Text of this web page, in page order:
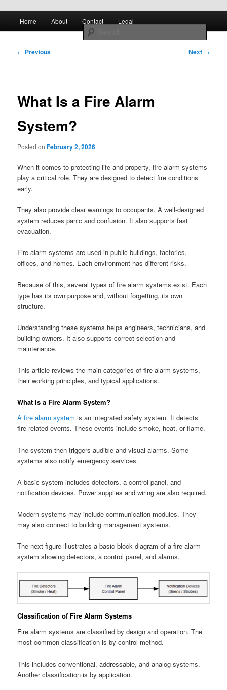
controlcircuitry.com
Home About Contact Legal
Post
← Previous Next →
What Is a Fire Alarm
System?
Posted onFebruary 2, 2026
When it comes to protecting life and property, fire alarm systems
play a critical role. They are designed to detect fire conditions
early.
They also provide clear warnings to occupants. A well-designed
system reduces panic and confusion. It also supports fast
evacuation.
Fire alarm systems are used in public buildings, factories,
offices, and homes. Each environment has different risks.
Because of this, several types of fire alarm systems exist. Each
type has its own purpose and, without forgetting, its own
structure.
Understanding these systems helps engineers, technicians, and
building owners. It also supports correct selection and
maintenance.
This article reviews the main categories of fire alarm systems,
their working principles, and typical applications.
What Is a Fire Alarm System?
A fire alarm system is an integrated safety system. It detects
fire-related events. These events include smoke, heat, or flame.
The system then triggers audible and visual alarms. Some
systems also notify emergency services.
A basic system includes detectors, a control panel, and
notification devices. Power supplies and wiring are also required.
Modern systems may include communication modules. They
may also connect to building management systems.
The next figure illustrates a basic block diagram of a fire alarm
system showing detectors, a control panel, and alarms.
Classification of Fire Alarm Systems
Fire alarm systems are classified by design and operation. The
most common classification is by control method.
This includes conventional, addressable, and analog systems.
Another classification is by application.